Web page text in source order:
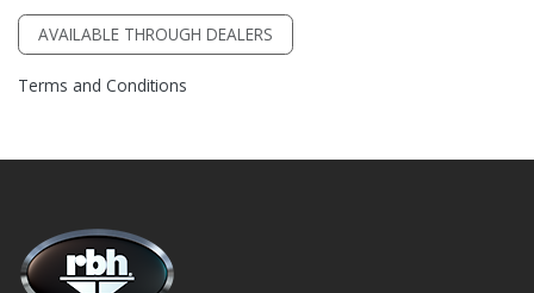
AVAILABLE THROUGH DEALERS
Terms and Conditions